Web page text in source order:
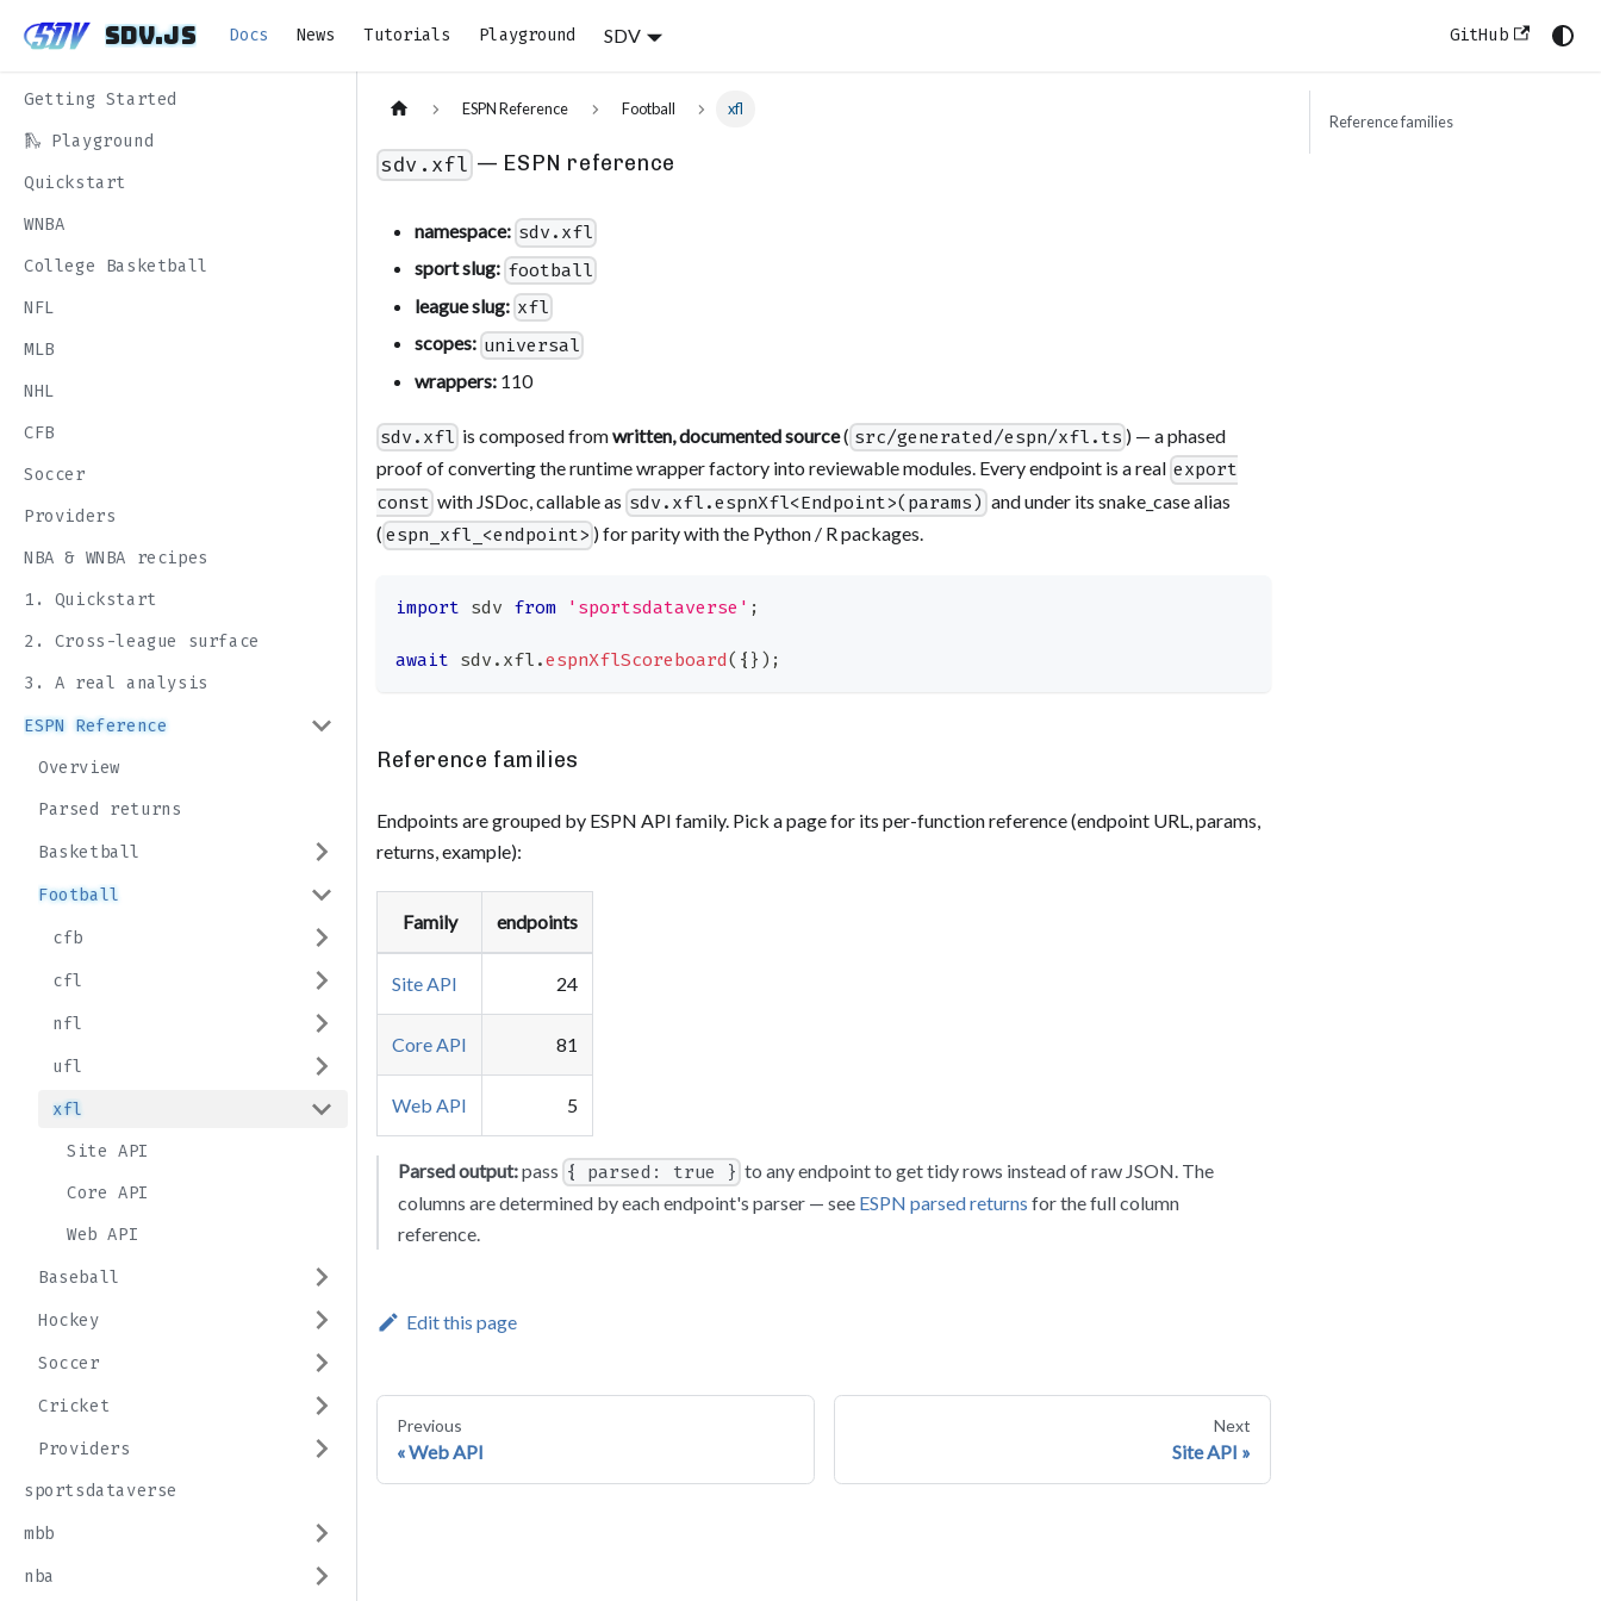
sdv.js Docs News Tutorials Playground SDV GitHub
sdv.js
Getting Started
🛝 Playground
Quickstart
WNBA
College Basketball
NFL
MLB
NHL
CFB
Soccer
Providers
NBA & WNBA recipes
1. Quickstart
2. Cross-league surface
3. A real analysis
ESPN Reference
Overview
Parsed returns
Basketball
Football
cfb
cfl
nfl
ufl
xfl
Site API
Core API
Web API
Baseball
Hockey
Soccer
Cricket
Providers
sportsdataverse
mbb
nba
ESPN Reference Football xfl
sdv.xfl — ESPN reference
namespace: sdv.xfl
sport slug: football
league slug: xfl
scopes: universal
wrappers: 110
sdv.xfl is composed fromwritten, documented source( src/generated/espn/xfl.ts ) — a phased
proof of converting the runtime wrapper factory into reviewable modules. Every endpoint is a real export
const with JSDoc, callable as sdv.xfl.espnXfl<Endpoint>(params) and under its snake_case alias
( espn_xfl_<endpoint> ) for parity with the Python / R packages.
import sdv from 'sportsdataverse' ;
await sdv . xfl .espnXflScoreboard( { } ) ;
Reference families
Endpoints are grouped by ESPN API family. Pick a page for its per-function reference (endpoint URL, params,
returns, example):
Family endpoints
Site API 24
Core API 81
Web API 5
Parsed output:pass { parsed: true } to any endpoint to get tidy rows instead of raw JSON. The
columns are determined by each endpoint's parser — see ESPN parsed returns for the full column
reference.
Edit this page
Previous
Web API
Next
Site API
Reference families